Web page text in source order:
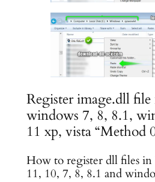
Register image.dll
windows 7, 8, 8.1,
11 xp, vista “Method
How to register dll files in
11, 10, 7, 8, 8.1 and